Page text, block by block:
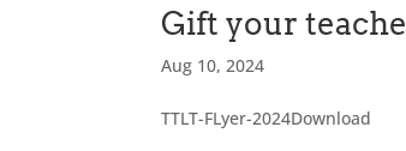
Gift your
Aug 10, 2024
TTLT-FLyer-2024Download